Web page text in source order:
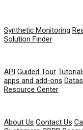
Synthetic Monitoring
Solution Finder
API Guided Tour
apps and add-ons
Resource Center
About Us Contact Us